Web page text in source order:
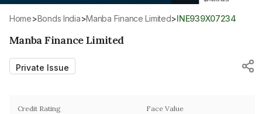
Home> Bonds India> Manba Finance Limited> INE939X07234
Manba Finance Limited
Private Issue
Credit Rating Face Value